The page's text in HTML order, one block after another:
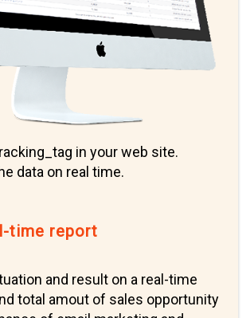
in your web site.
data on real time.
time report
and result on a real-time
total amout of sales opportunity